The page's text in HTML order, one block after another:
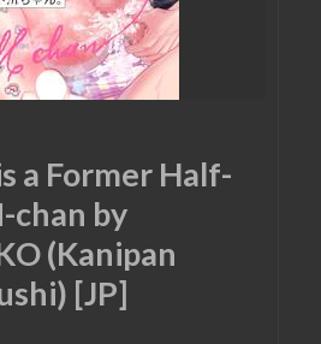
a Former Half-
chan by
(Kanipan
[JP]